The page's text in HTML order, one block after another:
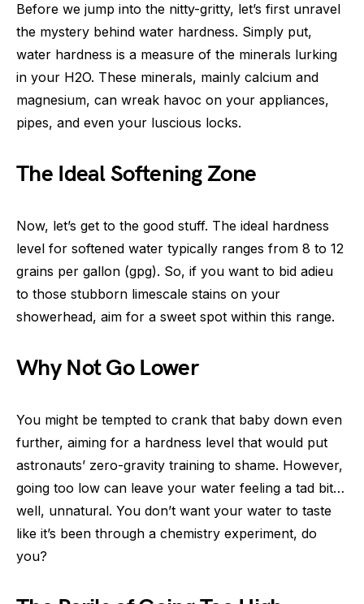
Before we jump into the nitty-gritty, let’s first unravel
the mystery behind water hardness. Simply put,
water hardness is a measure of the minerals lurking
in your H2O. These minerals, mainly calcium and
magnesium, can wreak havoc on your appliances,
pipes, and even your luscious locks.
The Ideal Softening Zone
Now, let’s get to the good stuff. The ideal hardness
level for softened water typically ranges from 8 to 12
grains per gallon (gpg). So, if you want to bid adieu
to those stubborn limescale stains on your
showerhead, aim for a sweet spot within this range.
Why Not Go Lower
You might be tempted to crank that baby down even
further, aiming for a hardness level that would put
astronauts’ zero-gravity training to shame. However,
going too low can leave your water feeling a tad bit…
well, unnatural. You don’t want your water to taste
like it’s been through a chemistry experiment, do
you?